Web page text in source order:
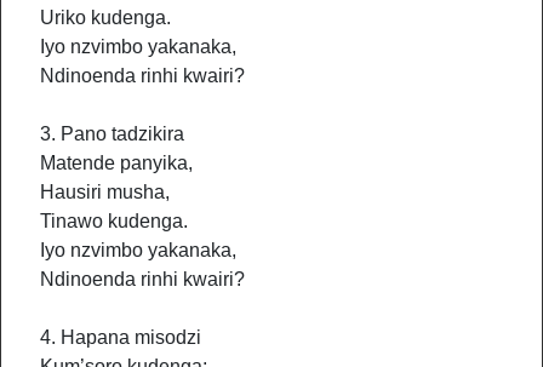
Uriko kudenga.
Iyo nzvimbo yakanaka,
Ndinoenda rinhi kwairi?
3. Pano tadzikira
Matende panyika,
Hausiri musha,
Tinawo kudenga.
Iyo nzvimbo yakanaka,
Ndinoenda rinhi kwairi?
4. Hapana misodzi